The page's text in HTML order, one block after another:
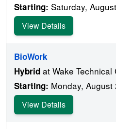
Starting: Saturday,
View Details
BioWork
Hybrid at Wake Technical
Starting: Monday,
View Details